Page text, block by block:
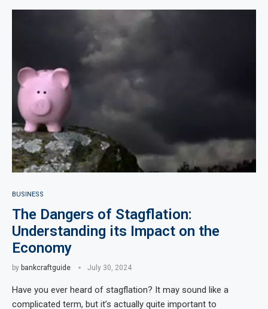
BUSINESS
The Dangers of Stagflation:
Understanding its Impact on the
Economy
by bankcraftguide July 30, 2024
Have you ever heard of stagflation? It may sound like a
complicated term, but it’s actually quite important to